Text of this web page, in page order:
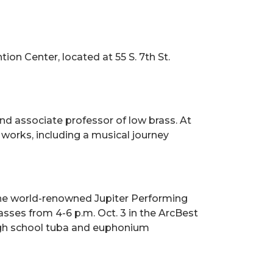
Center, located at 55 S. 7th St.
associate professor of low brass. At
including a musical journey
world-renowned Jupiter Performing
from 4-6 p.m. Oct. 3 in the ArcBest
school tuba and euphonium